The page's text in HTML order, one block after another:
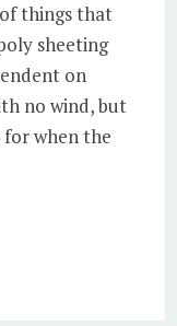
things that
sheeting
on
no wind, but
for when the